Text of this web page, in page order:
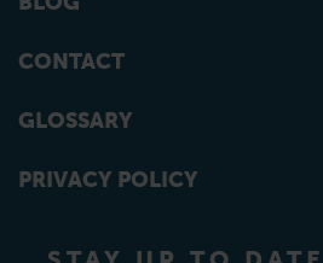
CONTACT
GLOSSARY
PRIVACY POLICY